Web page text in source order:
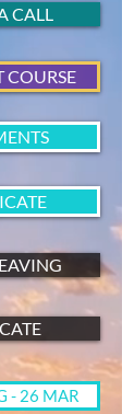
CALL
COURSE
- 26 MAR